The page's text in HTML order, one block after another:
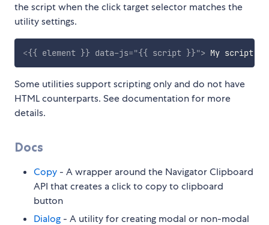
the script when the click target selector matches the
utility settings.
<{{ element }} data-js="{{ script }}"> My script
Some utilities support scripting only and do not have
HTML counterparts. See documentation for more
details.
Docs
Copy - A wrapper around the Navigator Clipboard
API that creates a click to copy to clipboard
button
Dialog - A utility for creating modal or non-modal